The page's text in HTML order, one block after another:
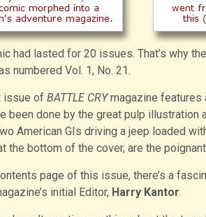
had lasted for 20 issues. That’s why
numbered Vol. 1, No. 21.
issue of BATTLE CRYmagazine features
been done by the great pulp illustration
American GIs driving a jeep loaded
the bottom of the cover, are the
page of this issue, there’s a
initial Editor, Harry Kantor.